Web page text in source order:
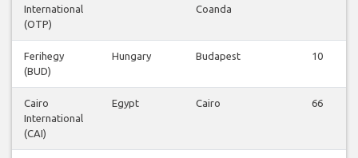
International
(OTP)
Coanda
Ferihegy
(BUD)
Hungary Budapest 10
Cairo
International
(CAI)
Egypt Cairo 66